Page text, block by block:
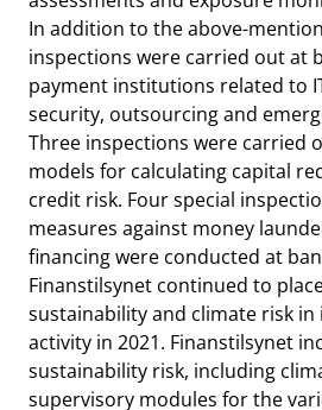
In addition to the above-
inspections were carried out at
payment institutions related to
security, outsourcing and
Three inspections were carried
models for calculating capital
credit risk. Four special
measures against money
financing were conducted at
Finanstilsynet continued to
sustainability and climate risk
activity in 2021. Finanstilsynet
sustainability risk, including
supervisory modules for the